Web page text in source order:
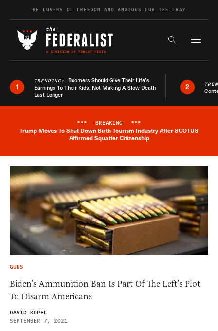
Skip to contentBE LOVERS OF FREEDOM AND ANXIOUS FOR THE FRAY
Search the
1
TRENDING: Boomers Should Give Their Life’s
Earnings To Their Kids, Not Making A Slow Death
Last Longer
2
Breaking News Alert
*** BREAKING ***
Trump Moves To Shut Down Birth Tourism Industry After SCOTUS
Affirmed Squatter Citizenship
GUNS
Biden’s Ammunition Ban Is Part Of The Left’s Plot
To Disarm Americans
DAVID KOPEL
SEPTEMBER 7, 2021